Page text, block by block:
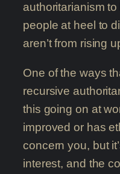
authoritarianism
people at heel to
aren’t from rising
One of the ways
recursive
this going on at
improved or has
concern you, but
interest, and the